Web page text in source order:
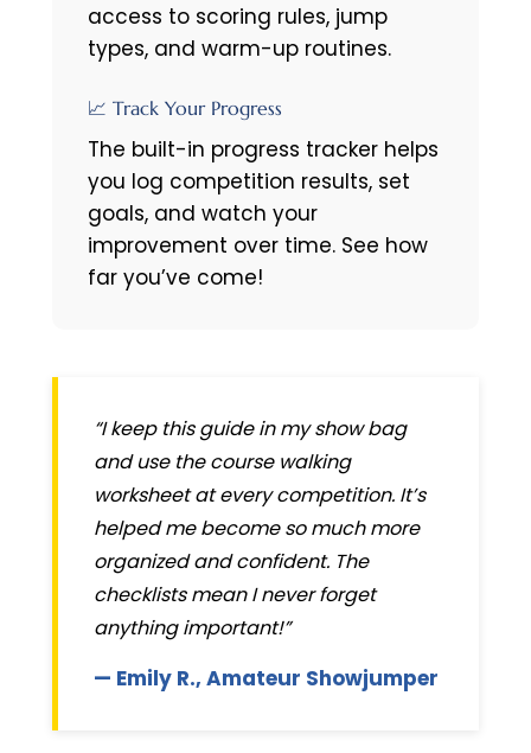
access to scoring rules, jump
types, and warm-up routines.
📈 Track Your Progress
The built-in progress tracker helps
you log competition results, set
goals, and watch your
improvement over time. See how
far you’ve come!
“I keep this guide in my show bag
and use the course walking
worksheet at every competition. It’s
helped me become so much more
organized and confident. The
checklists mean I never forget
anything important!”
— Emily R., Amateur Showjumper